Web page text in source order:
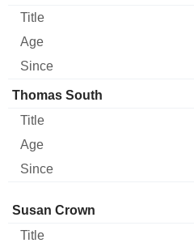
Thomas South
Director Title
Susan Crown